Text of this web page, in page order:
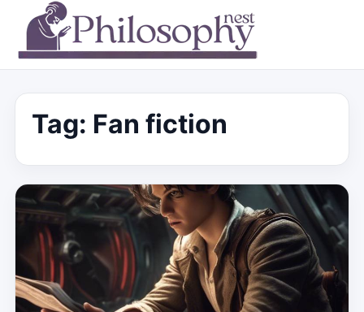
Tag: Fan fiction